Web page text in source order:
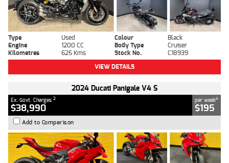
Type Used Colour
Black
Engine
1200 CC Body Type
Cruiser
Kilometres
625 Kms Stock No.
C18939
VIEW DETAILS
2024 Ducati Panigale V4 S
Ex. Govt. Charges 2
$38,990
per week4
$195
Add to Comparison